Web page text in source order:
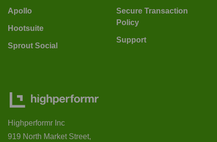
Apollo
Hootsuite
Sprout Social
Secure Transaction
Policy
Support
Highperformr Inc
919 North Market Street,